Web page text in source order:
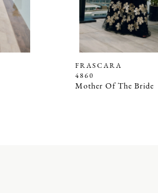
FRASCARA
4860
Mother Of The Bride